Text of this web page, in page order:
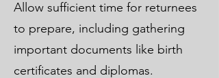
Allow sufficient time for returnees
to prepare, including gathering
important documents like birth
certificates and diplomas.